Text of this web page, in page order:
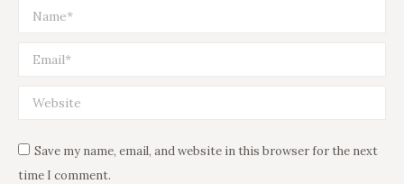
Name *
Email *
Website
Save my name, email, and website in this browser for the next
time I comment.